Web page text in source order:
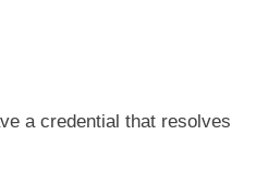
a credential that resolves